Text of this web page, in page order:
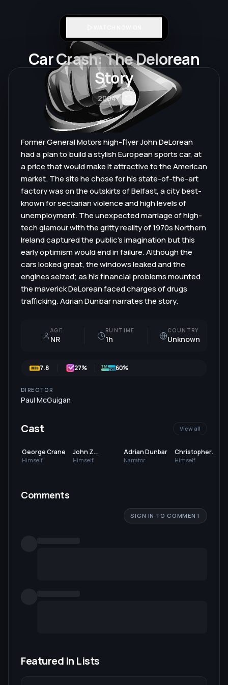
Car Crash: The Delorean
Story
2004
Former General Motors high-flyer John DeLorean
had a plan to build a stylish European sports car, at
a price that would make it attractive to the American
market. The site he chose for his state-of-the-art
factory was on the outskirts of Belfast, a city best-
known for sectarian violence and high levels of
unemployment. The unexpected marriage of high-
tech glamour with the gritty reality of 1970s Northern
Ireland captured the public's imagination but this
early optimism would end in failure. Although the
cars looked great, the windows leaked and the
engines seized; as his financial problems mounted
the maverick DeLorean faced charges of drugs
trafficking. Adrian Dunbar narrates the story.
AGE
NR
RUNTIME
1h
COUNTRY
Unknown
7.8 27% 60%
DIRECTOR
Paul McGuigan
Cast View all
George Crane
Himself
John Z.
DeLorean
Himself
Adrian Dunbar
Narrator
Christopher
Lloyd
Himself
Comments
SIGN IN TO COMMENT
Featured In Lists